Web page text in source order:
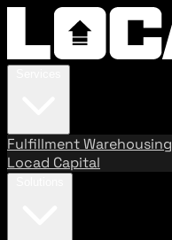
FulfillmentWarehousing
Locad Capital